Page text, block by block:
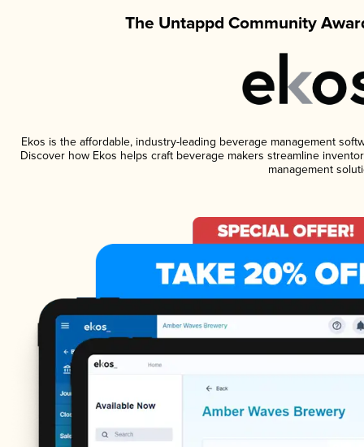
The Untappd Community
Ekos is the affordable, industry-leading beverage management
Discover how Ekos helps craft beverage makers streamline
management